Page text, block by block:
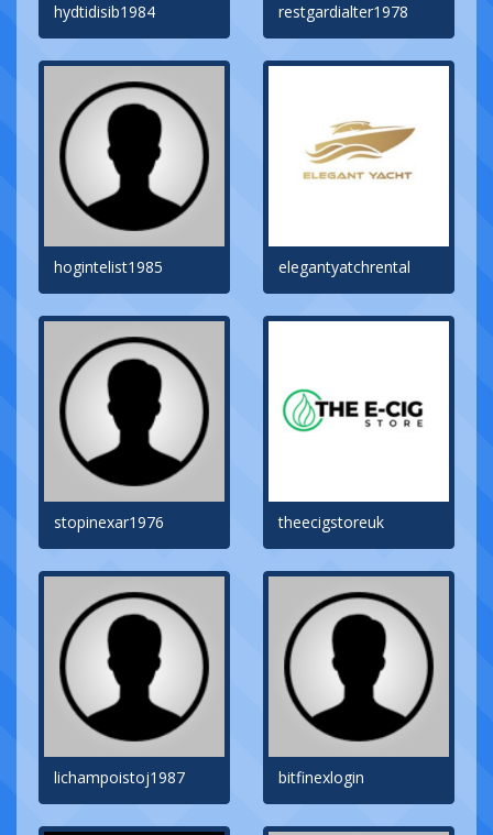
hydtidisib1984 restgardialter1978
hogintelist1985 elegantyatchrental
stopinexar1976 theecigstoreuk
lichampoistoj1987 bitfinexlogin